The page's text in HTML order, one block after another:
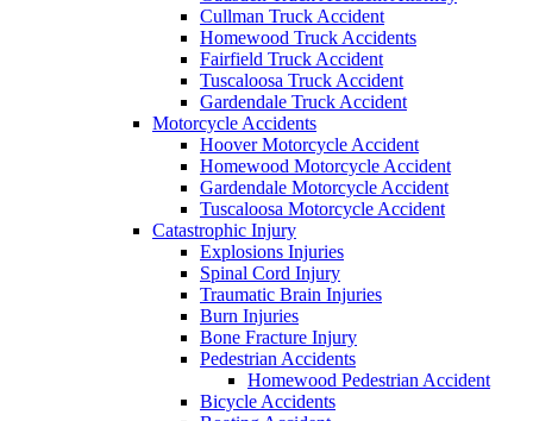
Cullman Truck Accident
Homewood Truck Accidents
Fairfield Truck Accident
Tuscaloosa Truck Accident
Gardendale Truck Accident
Motorcycle Accidents
Hoover Motorcycle Accident
Homewood Motorcycle Accident
Gardendale Motorcycle Accident
Tuscaloosa Motorcycle Accident
Catastrophic Injury
Explosions Injuries
Spinal Cord Injury
Traumatic Brain Injuries
Burn Injuries
Bone Fracture Injury
Pedestrian Accidents
Homewood Pedestrian Accident
Bicycle Accidents